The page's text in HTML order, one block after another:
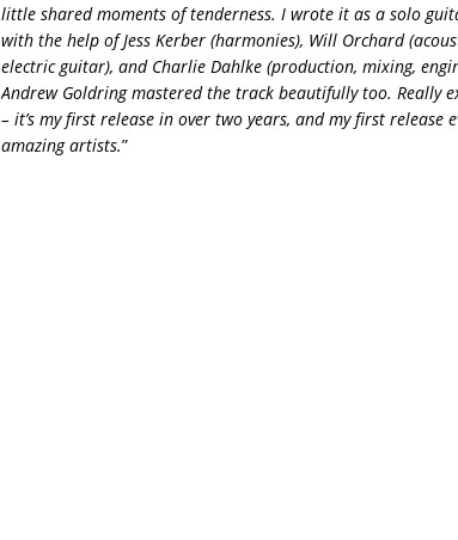
little shared moments of tenderness. I wrote it as a solo
with the help of Jess Kerber (harmonies), Will Orchard
electric guitar), and Charlie Dahlke (production, mixing,
Andrew Goldring mastered the track beautifully too. Really
– it’s my first release in over two years, and my first
amazing artists.”